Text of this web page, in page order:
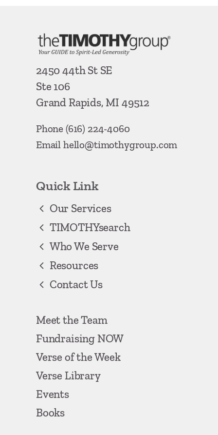
2450 44th St SE
Ste 106
Grand Rapids, MI 49512
Phone (616) 224-4060
Email hello@timothygroup.com
Quick Link
Our Services
TIMOTHYsearch
Who We Serve
Resources
Contact Us
Meet the Team
Fundraising NOW
Verse of the Week
Verse Library
Events
Books